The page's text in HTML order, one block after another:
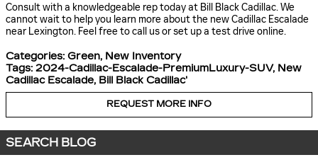
Consult with a knowledgeable rep today at Bill Black Cadillac. We
cannot wait to help you learn more about the new Cadillac Escalade
near Lexington. Feel free to call us or set up a test drive online.
Categories: Green, New Inventory
Tags: 2024-Cadillac-Escalade-PremiumLuxury-SUV, New
Cadillac Escalade, Bill Black Cadillac'
REQUEST MORE INFO
SEARCH BLOG